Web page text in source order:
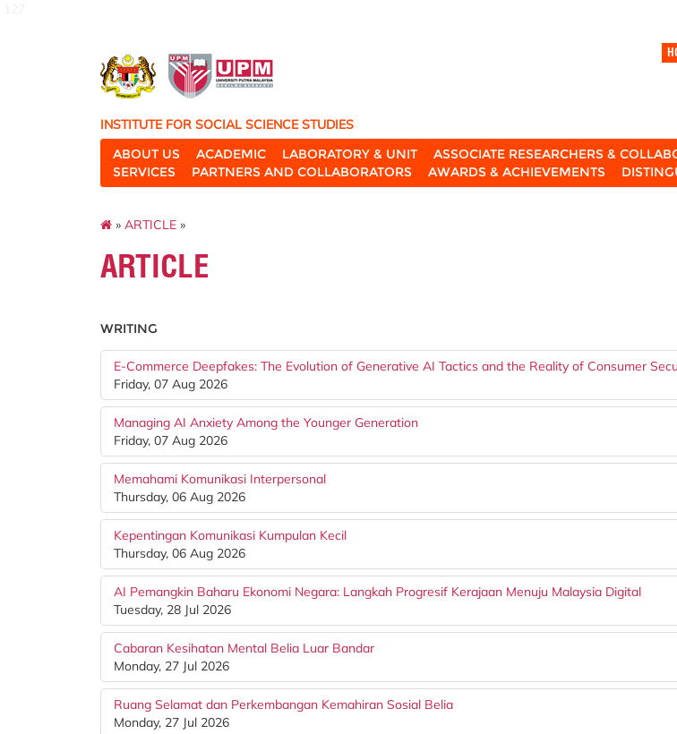
INSTITUTE FOR SOCIAL SCIENCE STUDIES
ABOUT US
ACADEMIC LABORATORY & UNIT ASSOCIATE RESEARCHERS &
SERVICES
PARTNERS AND COLLABORATORS AWARDS & ACHIEVEMENTS
» ARTICLE »
ARTICLE
WRITING
E-Commerce Deepfakes: The Evolution of Generative AI Tactics and the Reality of Consumer
Friday, 07 Aug 2026
Managing AI Anxiety Among the Younger Generation
Friday, 07 Aug 2026
Memahami Komunikasi Interpersonal
Thursday, 06 Aug 2026
Kepentingan Komunikasi Kumpulan Kecil
Thursday, 06 Aug 2026
AI Pemangkin Baharu Ekonomi Negara: Langkah Progresif Kerajaan Menuju Malaysia Digital
Tuesday, 28 Jul 2026
Cabaran Kesihatan Mental Belia Luar Bandar
Monday, 27 Jul 2026
Ruang Selamat dan Perkembangan Kemahiran Sosial Belia
Monday, 27 Jul 2026